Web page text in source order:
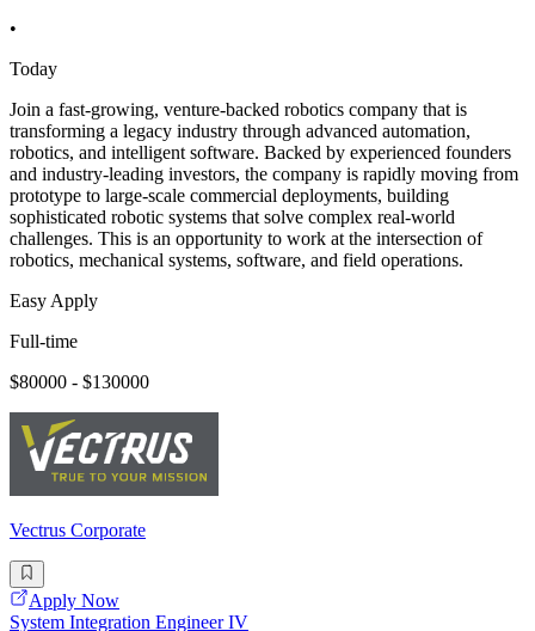
•
Today
Join a fast-growing, venture-backed robotics company that is
transforming a legacy industry through advanced automation,
robotics, and intelligent software. Backed by experienced founders
and industry-leading investors, the company is rapidly moving from
prototype to large-scale commercial deployments, building
sophisticated robotic systems that solve complex real-world
challenges. This is an opportunity to work at the intersection of
robotics, mechanical systems, software, and field operations.
Easy Apply
Full-time
$80000 - $130000
Vectrus Corporate
Apply Now
System Integration Engineer IV